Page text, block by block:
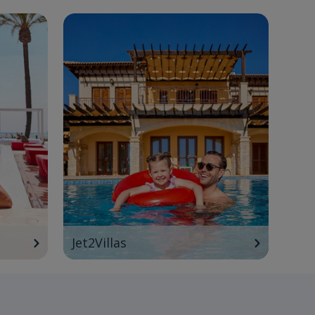
Jet2Villas